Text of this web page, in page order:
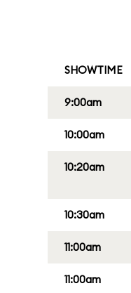
SHOWTIME
9:00am
10:00am
10:20am
10:30am
11:00am
11:00am